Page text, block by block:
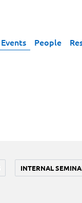
Events People
INTERNAL